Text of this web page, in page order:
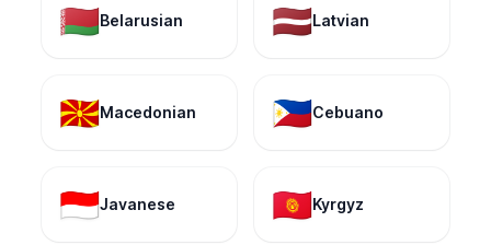
🇧🇾Belarusian 🇱🇻Latvian
🇲🇰Macedonian 🇵🇭Cebuano
🇮🇩Javanese 🇰🇬Kyrgyz